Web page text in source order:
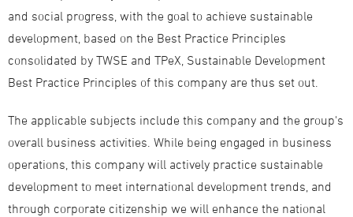
and social progress, with the goal to achieve sustainable
development, based on the Best Practice Principles
consolidated by TWSE and TPeX, Sustainable Development
Best Practice Principles of this company are thus set out.
The applicable subjects include this company and the group's
overall business activities. While being engaged in business
operations, this company will actively practice sustainable
development to meet international development trends, and
through corporate citizenship we will enhance the national